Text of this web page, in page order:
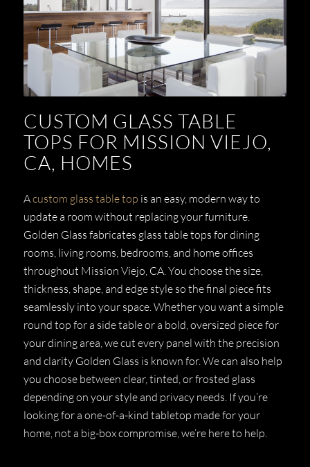
CUSTOM GLASS TABLE
TOPS FOR MISSION VIEJO,
CA, HOMES
Acustom glass table top is an easy, modern way to
update a room without replacing your furniture.
Golden Glass fabricates glass table tops for dining
rooms, living rooms, bedrooms, and home offices
throughout Mission Viejo, CA. You choose the size,
thickness, shape, and edge style so the final piece fits
seamlessly into your space. Whether you want a simple
round top for a side table or a bold, oversized piece for
your dining area, we cut every panel with the precision
and clarity Golden Glass is known for. We can also help
you choose between clear, tinted, or frosted glass
depending on your style and privacy needs. If you’re
looking for a one-of-a-kind tabletop made for your
home, not a big-box compromise, we’re here to help.